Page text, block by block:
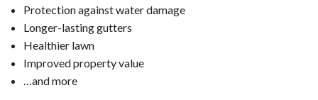
Protection against water damage
Longer-lasting gutters
Healthier lawn
Improved property value
…and more